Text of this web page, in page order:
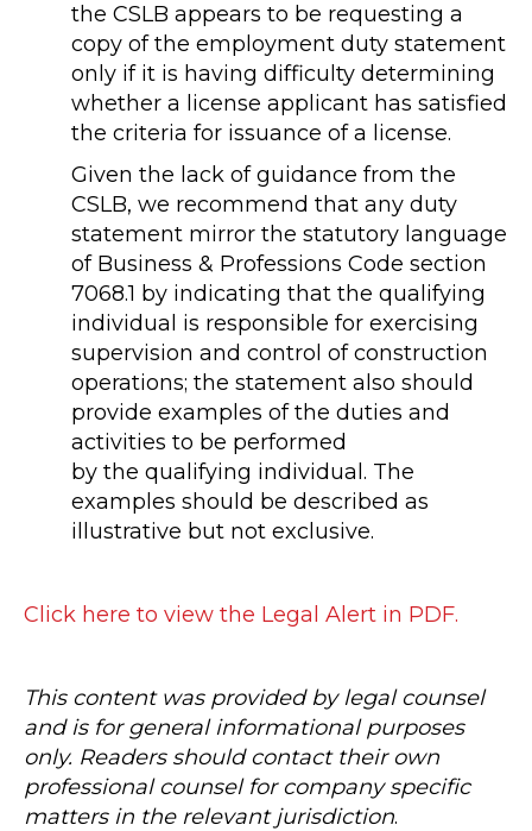
the CSLB appears to be requesting a
copy of the employment duty statement
only if it is having difficulty determining
whether a license applicant has satisfied
the criteria for issuance of a license.
Given the lack of guidance from the
CSLB, we recommend that any duty
statement mirror the statutory language
of Business & Professions Code section
7068.1 by indicating that the qualifying
individual is responsible for exercising
supervision and control of construction
operations; the statement also should
provide examples of the duties and
activities to be performed
by the qualifying individual. The
examples should be described as
illustrative but not exclusive.
Click here to view the Legal Alert in PDF.
This content was provided by legal counsel
and is for general informational purposes
only. Readers should contact their own
professional counsel for company specific
matters in the relevant jurisdiction.